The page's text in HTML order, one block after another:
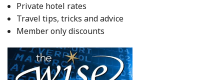
Private hotel rates
Travel tips, tricks and advice
Member only discounts